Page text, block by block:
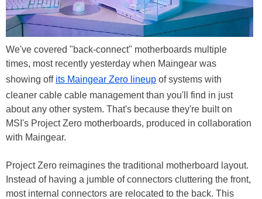
We've covered "back-connect" motherboards multiple
times, most recently yesterday when Maingear was
showing off its Maingear Zero lineup of systems with
cleaner cable cable management than you'll find in just
about any other system. That's because they're built on
MSI's Project Zero motherboards, produced in collaboration
with Maingear.
Project Zero reimagines the traditional motherboard layout.
Instead of having a jumble of connectors cluttering the front,
most internal connectors are relocated to the back. This